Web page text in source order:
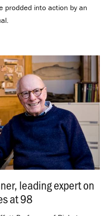
prodded into action by an
leading expert on
at 98